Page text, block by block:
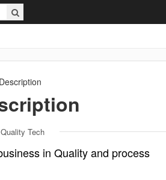
Tech
in Quality and process